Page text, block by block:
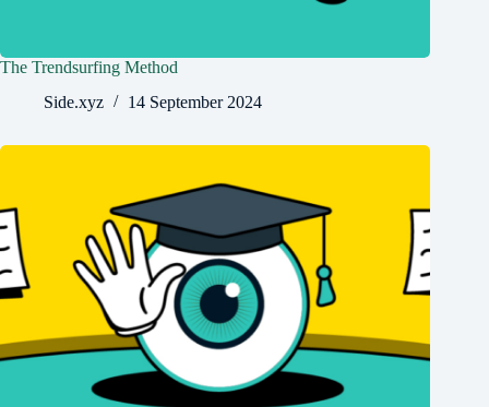
The Trendsurfing Method
Side.xyz
14 September 2024